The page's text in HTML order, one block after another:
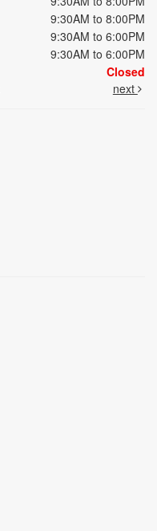
9:30AM to 8:00PM
9:30AM to 6:00PM
9:30AM to 6:00PM
Closed
next